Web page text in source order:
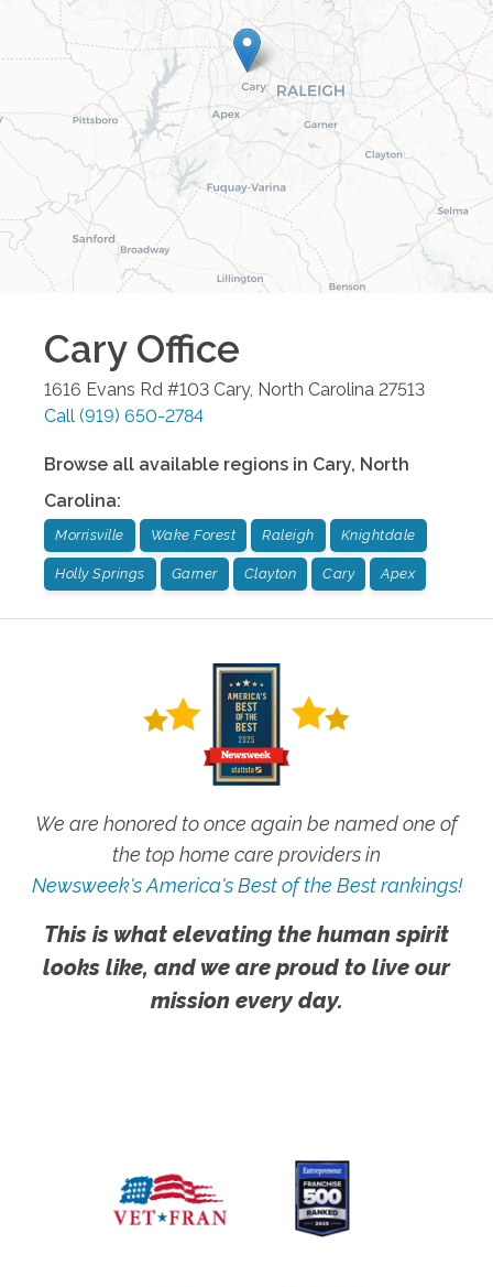
CaryOffice
1616 Evans Rd #103 Cary, North Carolina 27513
Call (919) 650-2784
Browse all available regions in Cary, North
Carolina:
Morrisville Wake Forest Raleigh Knightdale
Holly Springs Garner Clayton Cary Apex
We are honored to once again be named one of
the top home care providers in
Newsweek's America's Best of the Best rankings!
This is what elevating the human spirit
looks like, and we are proud to live our
mission every day.